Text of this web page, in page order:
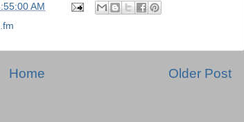
AM
Older Post
Home